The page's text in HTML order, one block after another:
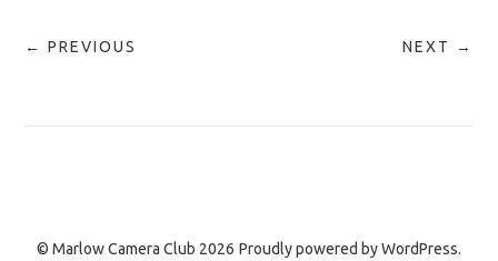
← PREVIOUS NEXT →
© Marlow Camera Club 2026 Proudly powered byWordPress.